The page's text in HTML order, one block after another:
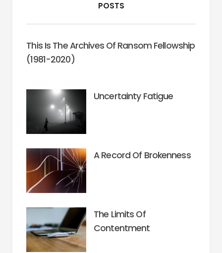
POSTS
This Is The Archives Of Ransom Fellowship
(1981-2020)
Uncertainty Fatigue
A Record Of Brokenness
The Limits Of
Contentment